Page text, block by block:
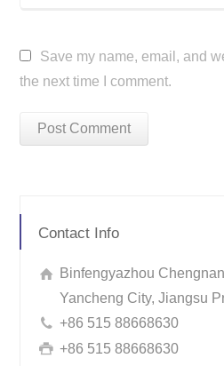
Save my name, email, and
the next time I comment.
Contact Info
Binfengyazhou
Yancheng City, Jiangsu
+86 515 88668630
+86 515 88668630